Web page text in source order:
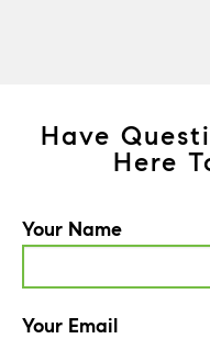
Have
Here
Your Name
Your Email